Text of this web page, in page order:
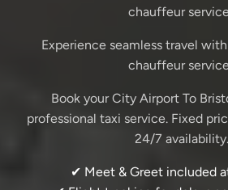
chauffeur
Experience seamless travel
chauffeur
Book your City Airport To
professional taxi service. Fixed
24/7 availability.
✔ Meet & Greet included